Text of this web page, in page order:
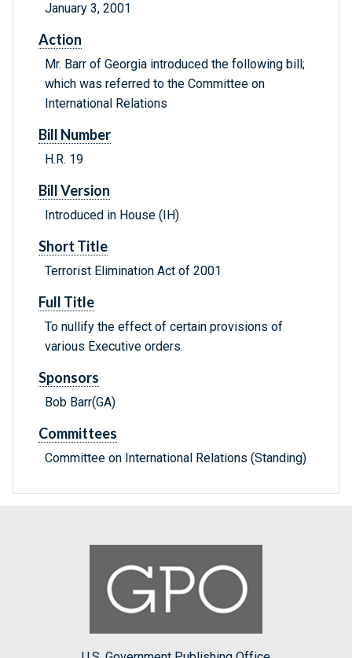
January 3, 2001
Action
Mr. Barr of Georgia introduced the following bill;
which was referred to the Committee on
International Relations
Bill Number
H.R. 19
Bill Version
Introduced in House (IH)
Short Title
Terrorist Elimination Act of 2001
Full Title
To nullify the effect of certain provisions of
various Executive orders.
Sponsors
Bob Barr(GA)
Committees
Committee on International Relations (Standing)